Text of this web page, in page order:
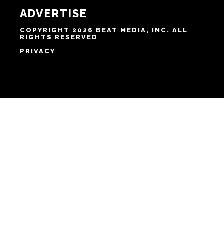
ADVERTISE
COPYRIGHT 2026 BEAT MEDIA, INC. ALL
RIGHTS RESERVED
PRIVACY